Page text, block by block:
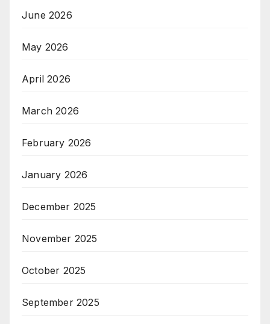
June 2026
May 2026
April 2026
March 2026
February 2026
January 2026
December 2025
November 2025
October 2025
September 2025